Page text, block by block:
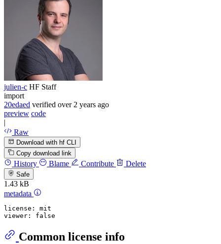
julien-c HF Staff
import
20edaed verified over 2 years ago
preview code
|
Raw
Download with hf CLI
Copy download link
History Blame Contribute Delete
Safe
1.43 kB
metadata
license:
mit
viewer:
false
Common license info